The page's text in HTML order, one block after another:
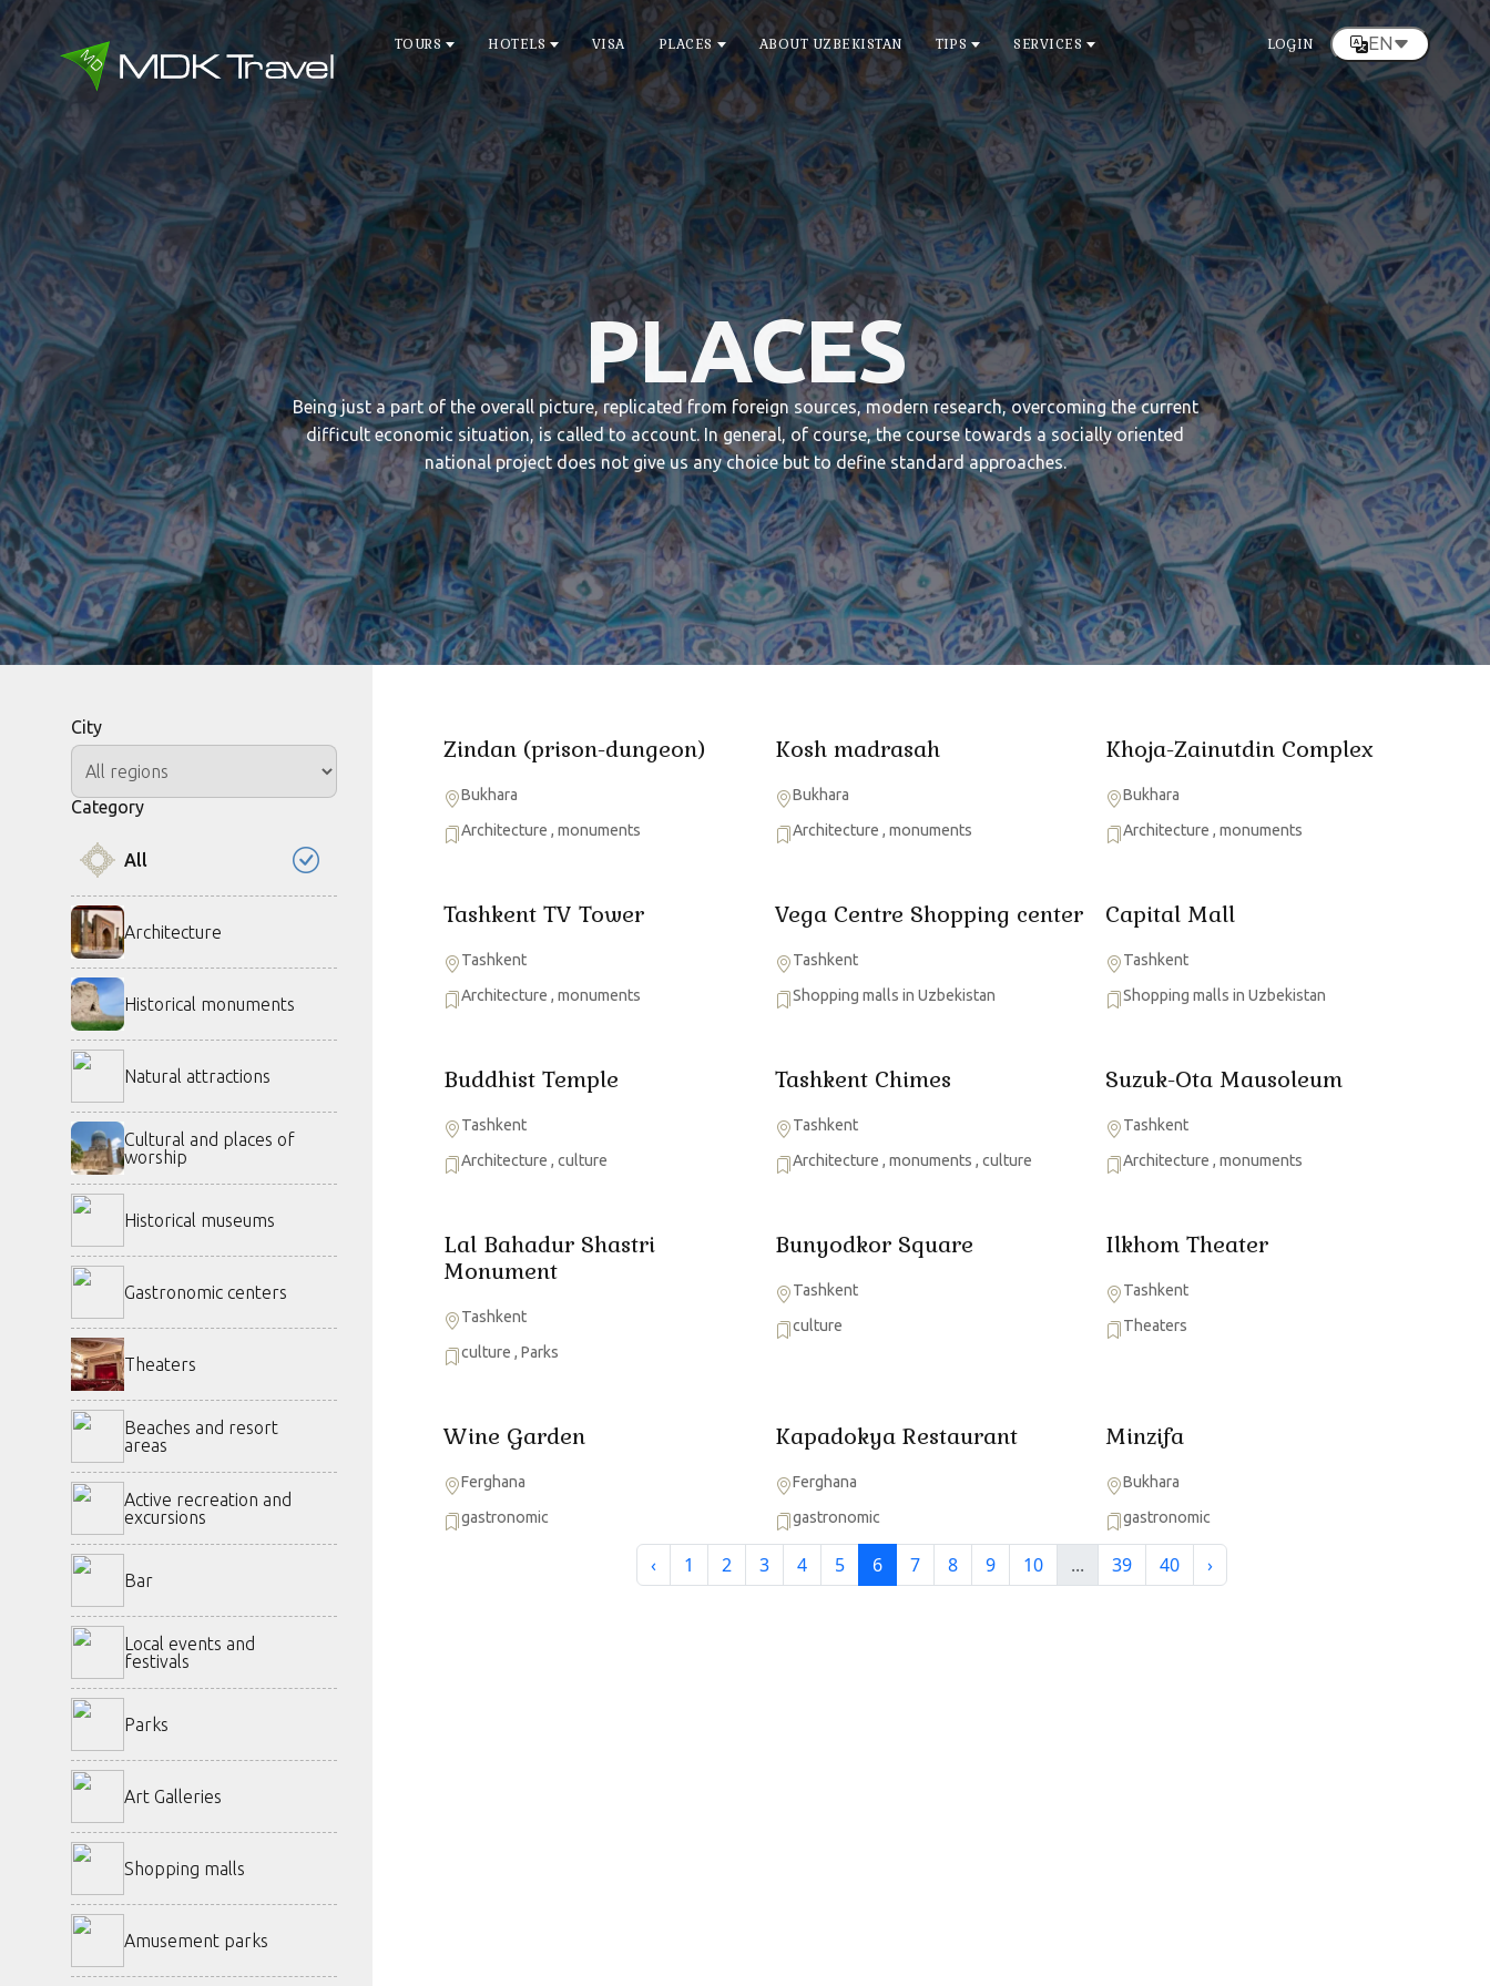
TOURS HOTELS VISA PLACES ABOUT UZBEKISTAN TIPS SERVICES LOGIN EN
PLACES
Being just a part of the overall picture, replicated from foreign sources, modern research, overcoming the current
difficult economic situation, is called to account. In general, of course, the course towards a socially oriented
national project does not give us any choice but to define standard approaches.
Zindan (prison-dungeon)
Bukhara
Architecture , monuments
Kosh madrasah
Bukhara
Architecture , monuments
Khoja-Zainutdin Complex
Bukhara
Architecture ,monuments
Tashkent TV Tower
Tashkent
Architecture , monuments
Vega Centre Shopping center
Tashkent
Shopping malls in Uzbekistan
Capital Mall
Tashkent
Shopping malls in Uzbekistan
Buddhist Temple
Tashkent
Architecture , culture
Tashkent Chimes
Tashkent
Architecture , monuments , culture
Suzuk-Ota Mausoleum
Tashkent
Architecture ,monuments
Lal Bahadur Shastri
Monument
Tashkent
culture , Parks
Bunyodkor Square
Tashkent
culture
Ilkhom Theater
Tashkent
Theaters
Wine Garden
Ferghana
gastronomic
Kapadokya Restaurant
Ferghana
gastronomic
Minzifa
Bukhara
gastronomic
‹ 1 2 3 4 5 6 7 8 9 10 ... 39 40 ›
City
Category
All
Architecture
Historical monuments
Natural attractions
Cultural and places of
worship
Historical museums
Gastronomic centers
Theaters
Beaches and resort
areas
Active recreation and
excursions
Bar
Local events and
festivals
Parks
Art Galleries
Shopping malls
Amusement parks